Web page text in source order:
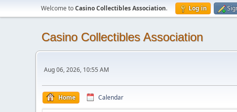
Welcome toCasino Collectibles Association. Log in
Casino Collectibles Association
Aug 06, 2026, 10:55 AM
Home Calendar